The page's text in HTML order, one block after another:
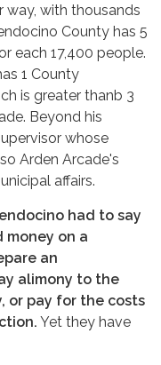
way, with thousands
County has 5
each 17,400 people.
1 County
is greater thanb 3
Beyond his
whose
Arden Arcade's
affairs.
had to say
money on a
an
alimony to the
or pay for the costs
Yet they have